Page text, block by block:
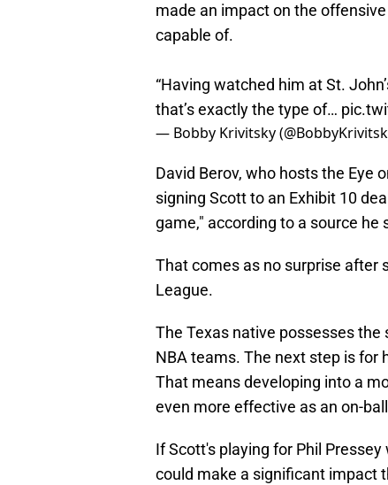
made an impact on the
capable of.
“Having watched him at St.
that’s exactly the type of…
— Bobby Krivitsky
David Berov, who hosts the Eye
signing Scott to an Exhibit 10
game," according to a source he
That comes as no surprise after
League.
The Texas native possesses
NBA teams. The next step is for
That means developing into a
even more effective as an on-
If Scott's playing for Phil
could make a significant impact